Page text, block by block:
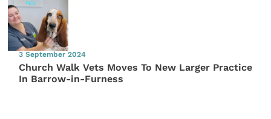
3 September 2024
Church Walk Vets Moves To New Larger Practice
In Barrow-in-Furness